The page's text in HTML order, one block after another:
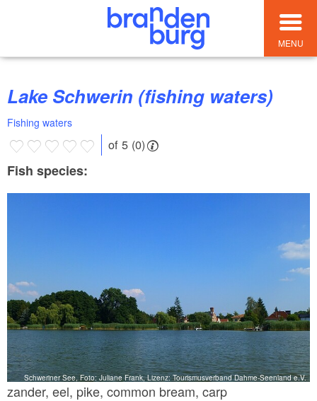
MENU
Lake Schwerin (fishing waters)
Fishing waters
of 5 (0)
Fish species:
Schweriner See, Foto: Juliane Frank, Lizenz: Tourismusverband Dahme-Seenland e.V.
zander, eel, pike, common bream, carp